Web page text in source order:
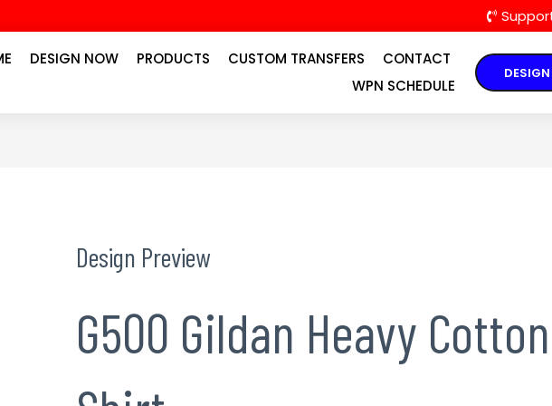
DESIGN NOW PRODUCTS CUSTOM TRANSFERS
CONTACT
WPN SCHEDULE
Design Preview
G500 Gildan Heavy